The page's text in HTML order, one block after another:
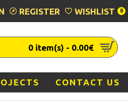
REGISTER WISHLIST 0
0 item(s) - 0.00€
CONTACT US